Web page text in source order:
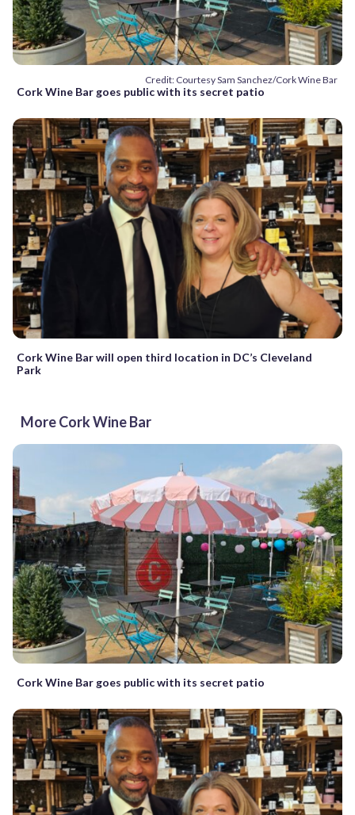
Credit: Courtesy Sam Sanchez/Cork Wine Bar
Cork Wine Bar goes public with its secret patio
Cork Wine Bar will open third location in DC’s Cleveland
Park
More Cork Wine Bar
Cork Wine Bar goes public with its secret patio